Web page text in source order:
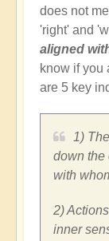
does not
'right' and
aligned
know if you
are 5 key
1)
down the
with
2)
inner